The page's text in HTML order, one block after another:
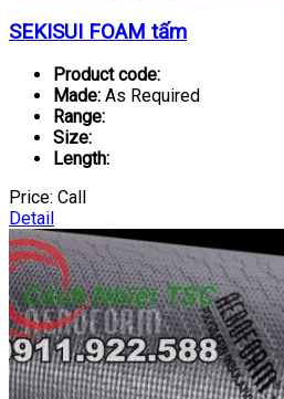
SEKISUI FOAM tấm
Product code:
Made: As Required
Range:
Size:
Length:
Price: Call
Detail